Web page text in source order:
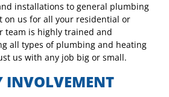
installations to general plumbing
on us for all your residential or
team is highly trained and
all types of plumbing and heating
us with any job big or small.
INVOLVEMENT